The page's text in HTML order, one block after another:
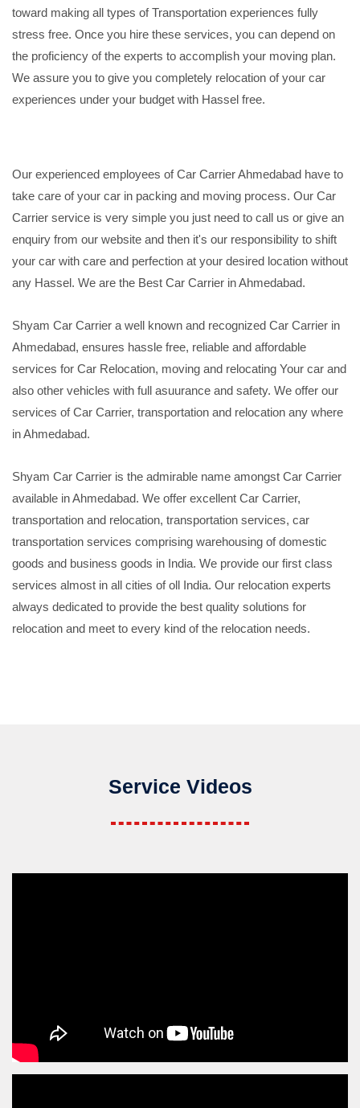
toward making all types of Transportation experiences fully
stress free. Once you hire these services, you can depend on
the proficiency of the experts to accomplish your moving plan.
We assure you to give you completely relocation of your car
experiences under your budget with Hassel free.
Our experienced employees of Car Carrier Ahmedabad have to
take care of your car in packing and moving process. Our Car
Carrier service is very simple you just need to call us or give an
enquiry from our website and then it's our responsibility to shift
your car with care and perfection at your desired location without
any Hassel. We are the Best Car Carrier in Ahmedabad.
Shyam Car Carrier a well known and recognized Car Carrier in
Ahmedabad, ensures hassle free, reliable and affordable
services for Car Relocation, moving and relocating Your car and
also other vehicles with full asuurance and safety. We offer our
services of Car Carrier, transportation and relocation any where
in Ahmedabad.
Shyam Car Carrier is the admirable name amongst Car Carrier
available in Ahmedabad. We offer excellent Car Carrier,
transportation and relocation, transportation services, car
transportation services comprising warehousing of domestic
goods and business goods in India. We provide our first class
services almost in all cities of oll India. Our relocation experts
always dedicated to provide the best quality solutions for
relocation and meet to every kind of the relocation needs.
Service Videos